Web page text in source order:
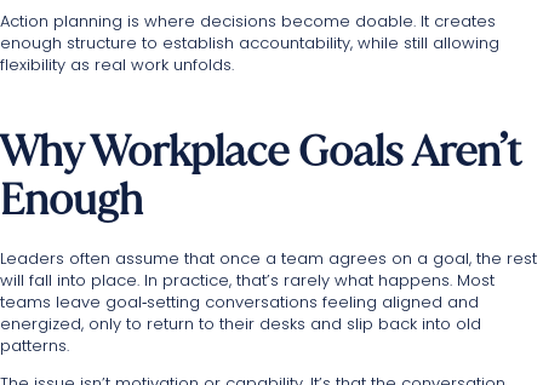
Action planning is where decisions become doable. It creates
enough structure to establish accountability, while still allowing
flexibility as real work unfolds.
Why Workplace Goals Aren’t
Enough
Leaders often assume that once a team agrees on a goal, the rest
will fall into place. In practice, that’s rarely what happens. Most
teams leave goal‑setting conversations feeling aligned and
energized, only to return to their desks and slip back into old
patterns.